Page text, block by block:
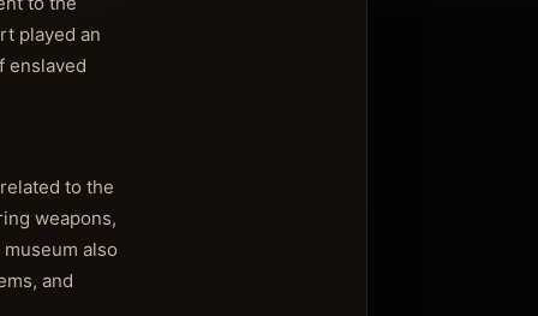
played an
enslaved
to the
weapons,
also
and